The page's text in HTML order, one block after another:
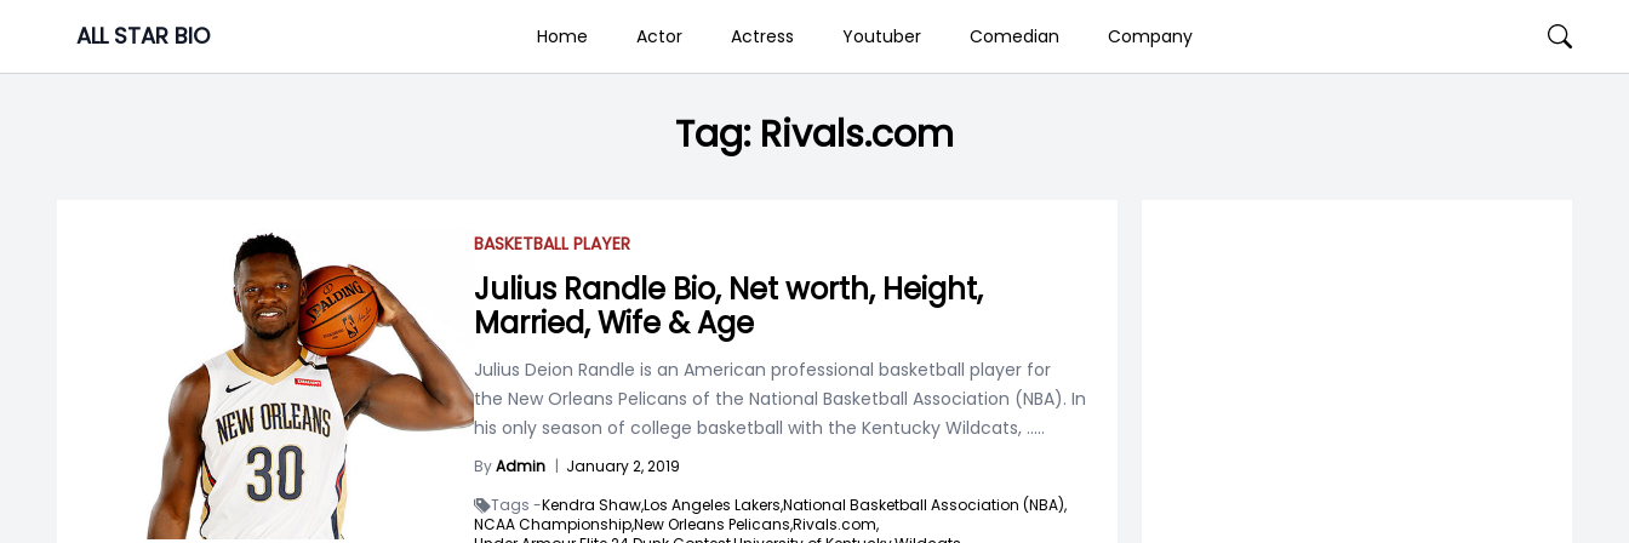
content
ALL STAR BIO Home Actor Actress Youtuber Comedian Company
Tag: Rivals.com
BASKETBALL PLAYER
Julius Randle Bio, Net worth, Height,
Married, Wife & Age
Julius Deion Randle is an American professional basketball player for
the New Orleans Pelicans of the National Basketball Association (NBA). In
his only season of college basketball with the Kentucky Wildcats, .....
ByAdmin | January 2, 2019
Tags -Kendra Shaw,Los Angeles Lakers,National Basketball Association (NBA),
NCAA Championship,New Orleans Pelicans,Rivals.com,